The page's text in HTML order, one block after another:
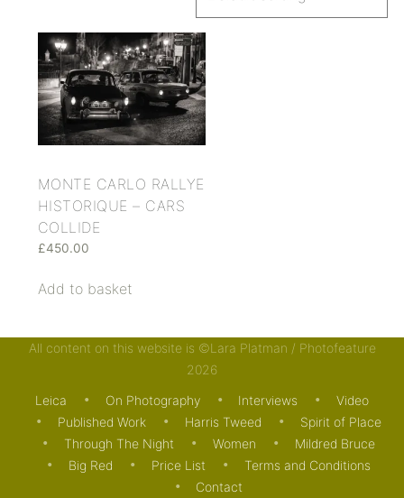
MONTE CARLO RALLYE
HISTORIQUE – CARS
COLLIDE
£450.00
Add to basket
All content on this website is ©Lara Platman / Photofeature
2026
Leica On Photography Interviews
Video
Published Work
Harris Tweed
Spirit of Place
Through The Night
Women
Mildred Bruce
Big Red
Price List
Terms and Conditions
Contact